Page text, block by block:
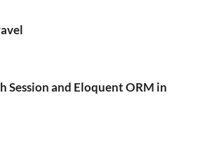
Session and Eloquent ORM in